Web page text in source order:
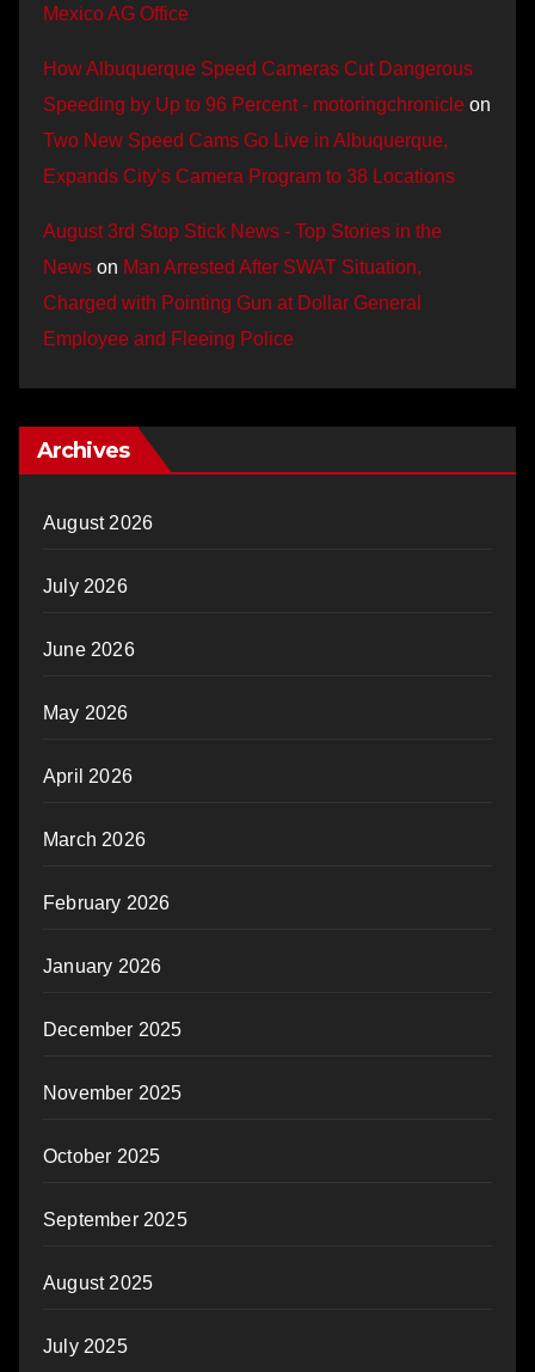
Mexico AG Office
How Albuquerque Speed Cameras Cut Dangerous
Speeding by Up to 96 Percent - motoringchronicle on
Two New Speed Cams Go Live in Albuquerque,
Expands City’s Camera Program to 38 Locations
August 3rd Stop Stick News - Top Stories in the
News on Man Arrested After SWAT Situation,
Charged with Pointing Gun at Dollar General
Employee and Fleeing Police
Archives
August 2026
July 2026
June 2026
May 2026
April 2026
March 2026
February 2026
January 2026
December 2025
November 2025
October 2025
September 2025
August 2025
July 2025